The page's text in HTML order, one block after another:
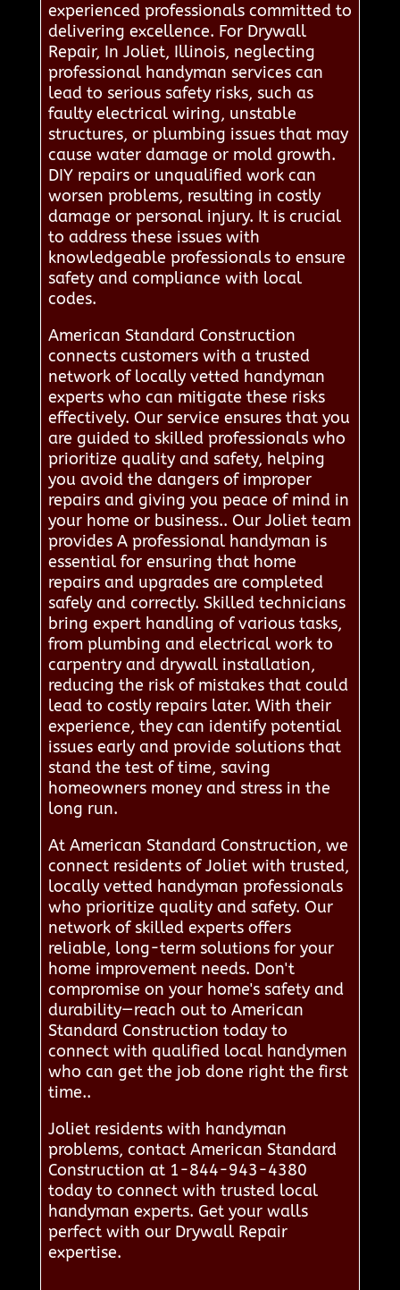
experienced professionals committed to
delivering excellence. For Drywall
Repair, In Joliet, Illinois, neglecting
professional handyman services can
lead to serious safety risks, such as
faulty electrical wiring, unstable
structures, or plumbing issues that may
cause water damage or mold growth.
DIY repairs or unqualified work can
worsen problems, resulting in costly
damage or personal injury. It is crucial
to address these issues with
knowledgeable professionals to ensure
safety and compliance with local
codes.
American Standard Construction
connects customers with a trusted
network of locally vetted handyman
experts who can mitigate these risks
effectively. Our service ensures that you
are guided to skilled professionals who
prioritize quality and safety, helping
you avoid the dangers of improper
repairs and giving you peace of mind in
your home or business.. Our Joliet team
provides A professional handyman is
essential for ensuring that home
repairs and upgrades are completed
safely and correctly. Skilled technicians
bring expert handling of various tasks,
from plumbing and electrical work to
carpentry and drywall installation,
reducing the risk of mistakes that could
lead to costly repairs later. With their
experience, they can identify potential
issues early and provide solutions that
stand the test of time, saving
homeowners money and stress in the
long run.
At American Standard Construction, we
connect residents of Joliet with trusted,
locally vetted handyman professionals
who prioritize quality and safety. Our
network of skilled experts offers
reliable, long-term solutions for your
home improvement needs. Don't
compromise on your home's safety and
durability—reach out to American
Standard Construction today to
connect with qualified local handymen
who can get the job done right the first
time..
Joliet residents with handyman
problems, contact American Standard
Construction at 1-844-943-4380
today to connect with trusted local
handyman experts. Get your walls
perfect with our Drywall Repair
expertise.